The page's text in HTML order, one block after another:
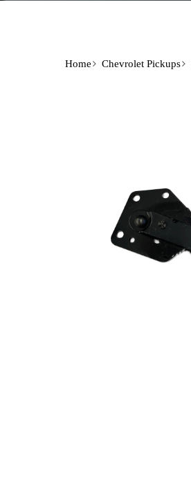
Home Chevrolet Pickups